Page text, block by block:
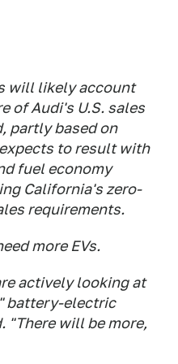
will likely account
of Audi's U.S. sales
partly based on
to result with
fuel economy
California's zero-
requirements.
more EVs.
actively looking at
battery-electric
"There will be more,